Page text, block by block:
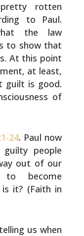
rotten
to Paul.
the law
to show that
At this point
at least,
guilt is good.
of
24. Paul now
people
out of our
to become
it? (Faith in
us when